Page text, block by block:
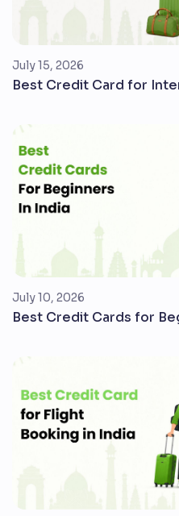
July 15, 2026
Best Credit Card for
July 10, 2026
Best Credit Cards for